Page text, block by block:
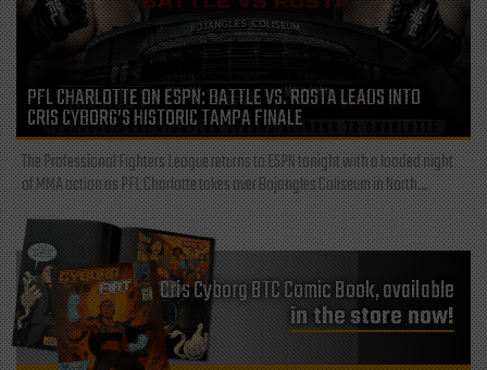
PFL CHARLOTTE ON ESPN: BATTLE VS. ROSTA LEADS INTO
CRIS CYBORG’S HISTORIC TAMPA FINALE
The Professional Fighters League returns to ESPN tonight with a loaded night
of MMA action as PFL Charlotte takes over Bojangles Coliseum in North...
Cris Cyborg BTC Comic Book, available
in the store now!